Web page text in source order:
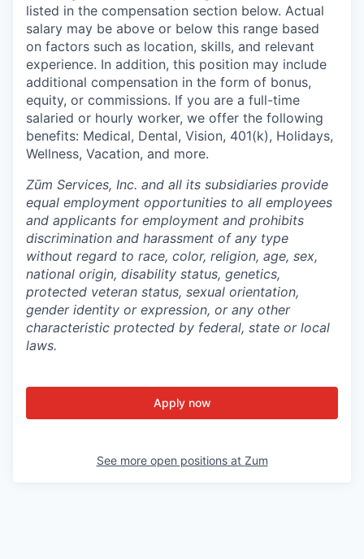
listed in the compensation section below. Actual
salary may be above or below this range based
on factors such as location, skills, and relevant
experience. In addition, this position may include
additional compensation in the form of bonus,
equity, or commissions. If you are a full-time
salaried or hourly worker, we offer the following
benefits: Medical, Dental, Vision, 401(k), Holidays,
Wellness, Vacation, and more.
Zūm Services, Inc. and all its subsidiaries provide
equal employment opportunities to all employees
and applicants for employment and prohibits
discrimination and harassment of any type
without regard to race, color, religion, age, sex,
national origin, disability status, genetics,
protected veteran status, sexual orientation,
gender identity or expression, or any other
characteristic protected by federal, state or local
laws.
Apply now
See more open positions at Zum